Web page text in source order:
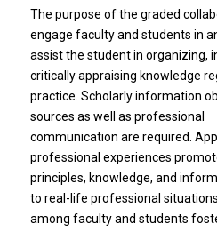
The purpose of the graded
engage faculty and students in
assist the student in organizing,
critically appraising knowledge
practice. Scholarly information
sources as well as professional
communication are required.
professional experiences
principles, knowledge, and
to real-life professional
among faculty and students